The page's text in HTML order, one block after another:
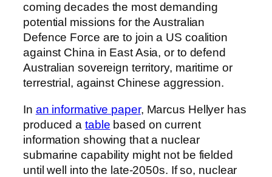
coming decades the most demanding
potential missions for the Australian
Defence Force are to join a US coalition
against China in East Asia, or to defend
Australian sovereign territory, maritime or
terrestrial, against Chinese aggression.
In an informative paper, Marcus Hellyer has
produced a table based on current
information showing that a nuclear
submarine capability might not be fielded
until well into the late-2050s. If so, nuclear